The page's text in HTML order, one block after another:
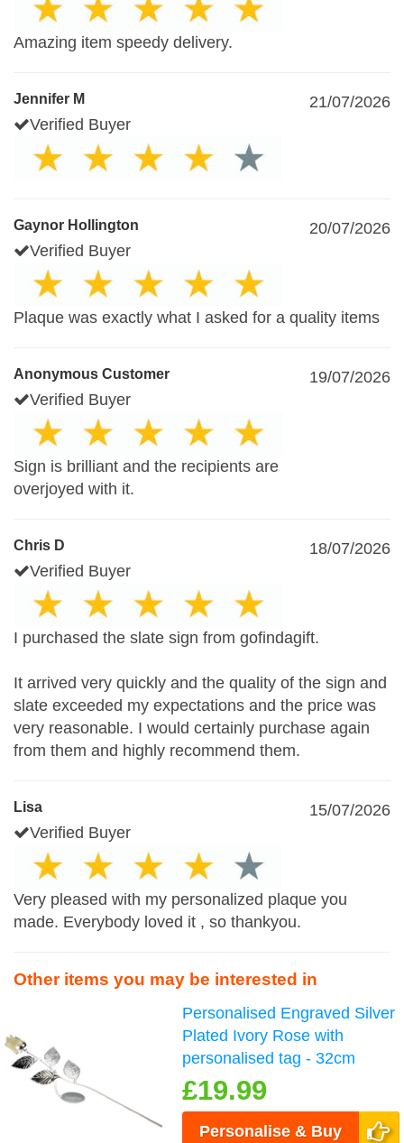
Amazing item speedy delivery.
Jennifer M
21/07/2026
Verified Buyer
Gaynor Hollington
20/07/2026
Verified Buyer
Plaque was exactly what I asked for a quality items
Anonymous Customer
19/07/2026
Verified Buyer
Sign is brilliant and the recipients are
overjoyed with it.
Chris D
18/07/2026
Verified Buyer
I purchased the slate sign from gofindagift.
It arrived very quickly and the quality of the sign and
slate exceeded my expectations and the price was
very reasonable. I would certainly purchase again
from them and highly recommend them.
Lisa
15/07/2026
Verified Buyer
Very pleased with my personalized plaque you
made. Everybody loved it , so thankyou.
Other items you may be interested in
Personalised Engraved Silver
Plated Ivory Rose with
personalised tag - 32cm
£19.99
Personalise & Buy